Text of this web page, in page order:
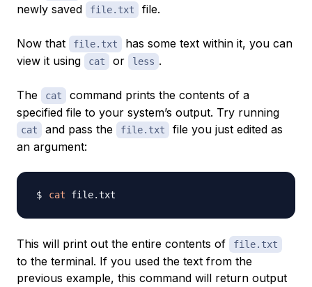
newly saved
file.txt file.
Now that file.txt
has some text within it, you can
view it using
cat or less .
The cat
command prints the contents of a
specified file to your system’s output. Try running
cat and pass the file.txt
file you just edited as
an argument:
cat
This will print out the entire contents of file.txt
to the terminal. If you used the text from the
previous example, this command will return output